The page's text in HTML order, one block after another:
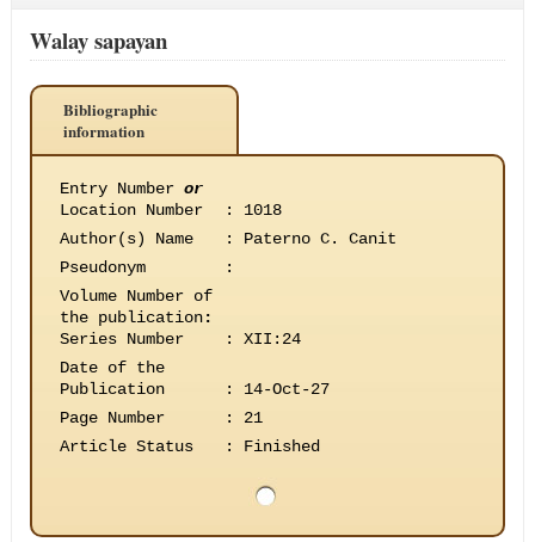
Walay sapayan
Bibliographic
information
Entry Number or
Location Number
:
1018
Author(s) Name
:
Paterno C. Canit
Pseudonym
:
Volume Number of
the publication:
Series Number
:
XII:24
Date of the
Publication
:
14-Oct-27
Page Number
:
21
Article Status
: Finished